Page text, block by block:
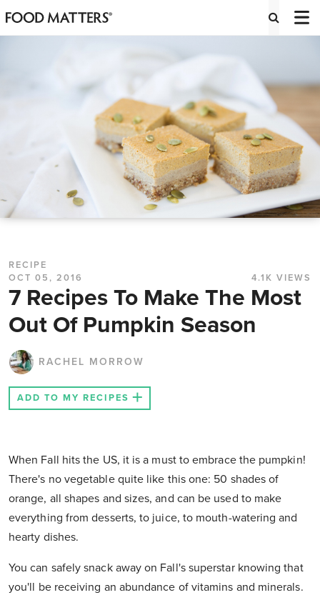
RECIPE
OCT 05, 2016
4.1K VIEWS
7 Recipes To Make The Most
Out Of Pumpkin Season
RACHEL MORROW
ADD TO MY RECIPES
When Fall hits the US, it is a must to embrace the pumpkin!
There's no vegetable quite like this one: 50 shades of
orange, all shapes and sizes, and can be used to make
everything from desserts, to juice, to mouth-watering and
hearty dishes.
You can safely snack away on Fall's superstar knowing that
you'll be receiving an abundance of vitamins and minerals.